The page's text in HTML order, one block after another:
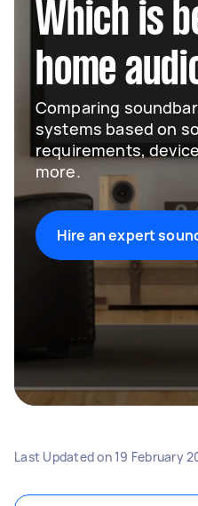
Which is
home
Comparing
systems based on
requirements,
more.
Hire an expert
Last Updated on 19 February